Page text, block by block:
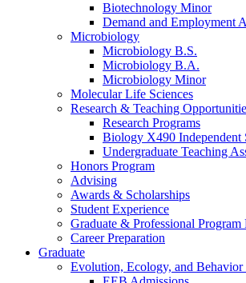
Biotechnology Minor
Demand and Employment
Microbiology
Microbiology B.S.
Microbiology B.A.
Microbiology Minor
Molecular Life Sciences
Research & Teaching
Research Programs
Biology X490 Independent
Undergraduate Teaching
Honors Program
Advising
Awards & Scholarships
Student Experience
Graduate & Professional Program
Career Preparation
Graduate
Evolution, Ecology, and Behavior